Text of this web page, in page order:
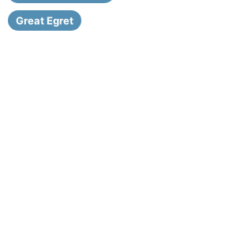
Great Egret